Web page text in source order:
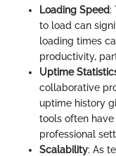
Loading Speed:
to load can
loading times
productivity,
Uptime
collaborative
uptime history
tools often
professional
Scalability: As